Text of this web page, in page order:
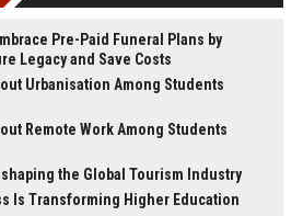
Pre-Paid Funeral Plans by
Legacy and Save Costs
Urbanisation Among Students
Remote Work Among Students
the Global Tourism Industry
Is Transforming Higher Education